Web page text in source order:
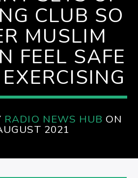
CLUB SO
MUSLIM
FEEL SAFE
RADIO NEWS HUB ON
2021